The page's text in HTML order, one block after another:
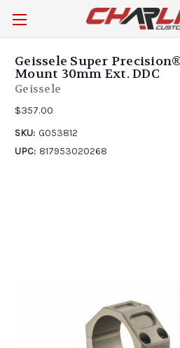
Geissele Super
Mount 30mm Ext. DDC
Geissele
$357.00
SKU: G053812
UPC: 817953020268